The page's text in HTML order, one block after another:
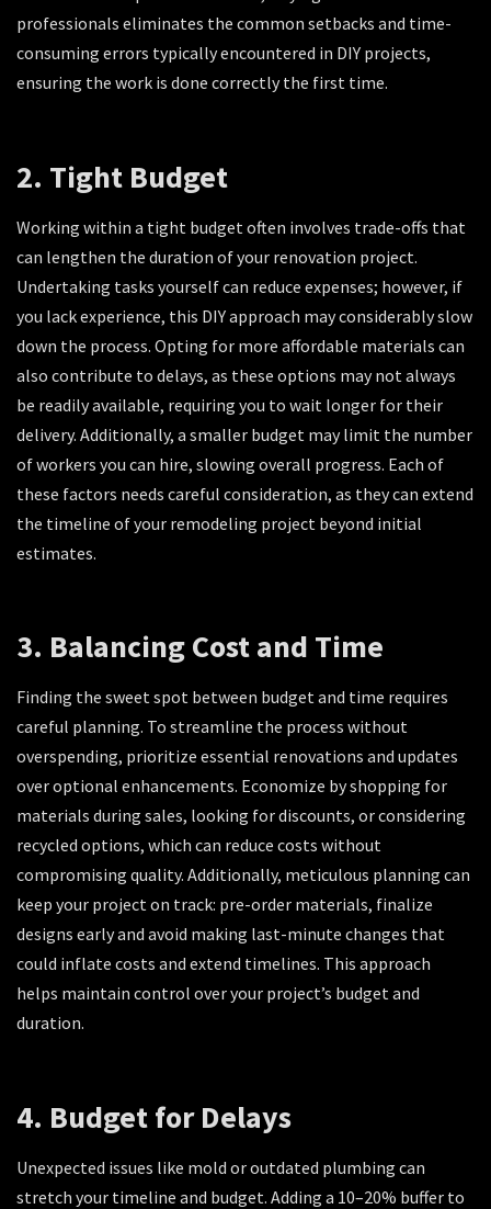
professionals eliminates the common setbacks and time-
consuming errors typically encountered in DIY projects,
ensuring the work is done correctly the first time.
2. Tight Budget
Working within a tight budget often involves trade-offs that
can lengthen the duration of your renovation project.
Undertaking tasks yourself can reduce expenses; however, if
you lack experience, this DIY approach may considerably slow
down the process. Opting for more affordable materials can
also contribute to delays, as these options may not always
be readily available, requiring you to wait longer for their
delivery. Additionally, a smaller budget may limit the number
of workers you can hire, slowing overall progress. Each of
these factors needs careful consideration, as they can extend
the timeline of your remodeling project beyond initial
estimates.
3. Balancing Cost and Time
Finding the sweet spot between budget and time requires
careful planning. To streamline the process without
overspending, prioritize essential renovations and updates
over optional enhancements. Economize by shopping for
materials during sales, looking for discounts, or considering
recycled options, which can reduce costs without
compromising quality. Additionally, meticulous planning can
keep your project on track: pre-order materials, finalize
designs early and avoid making last-minute changes that
could inflate costs and extend timelines. This approach
helps maintain control over your project’s budget and
duration.
4. Budget for Delays
Unexpected issues like mold or outdated plumbing can
stretch your timeline and budget. Adding a 10–20% buffer to